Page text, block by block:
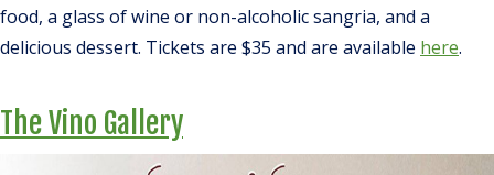
food, a glass of wine or non-alcoholic sangria, and a
delicious dessert. Tickets are $35 and are available here.
The Vino Gallery